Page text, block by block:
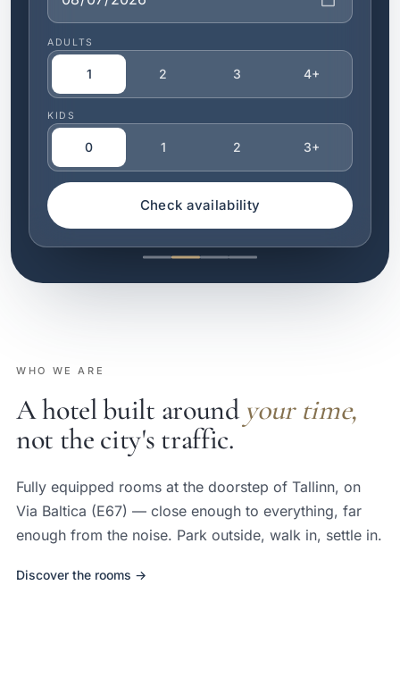
ADULTS
1 2 3 4+
KIDS
0 1 2 3+
Check availability
WHO WE ARE
A hotel built around your time,
not the city's traffic.
Fully equipped rooms at the doorstep of Tallinn, on
Via Baltica (E67) — close enough to everything, far
enough from the noise. Park outside, walk in, settle in.
Discover the rooms →